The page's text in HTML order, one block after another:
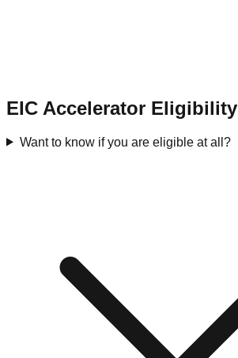
EIC Accelerator Eligibility
Want to know if you are eligible at all?